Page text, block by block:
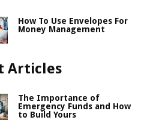
How To Use Envelopes For
Money Management
Articles
The Importance of
Emergency Funds and How
to Build Yours